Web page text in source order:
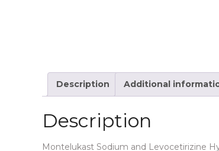
Description Additional
Description
Montelukast Sodium and Levocetirizine